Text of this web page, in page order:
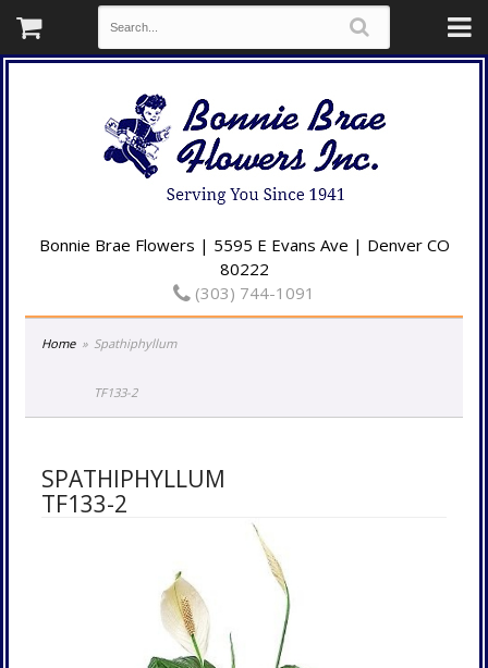
Bonnie Brae Flowers | 5595 E Evans Ave | Denver CO
80222
(303) 744-1091
Home Spathiphyllum
TF133-2
SPATHIPHYLLUM
TF133-2